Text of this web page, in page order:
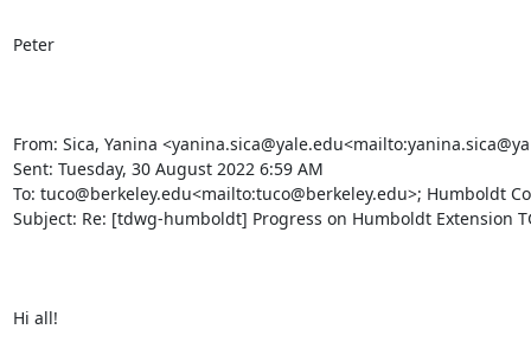
Peter
From: Sica, Yanina
Sent: Tuesday, 30 August 2022 6:59 AM
To: tuco@berkeley.edu<mailto:tuco@berkeley.edu>; Humboldt
Subject: Re: [tdwg-humboldt] Progress on Humboldt Extension
Hi all!